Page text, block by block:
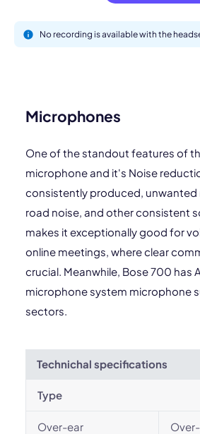
No recording is available with the
Microphones
One of the standout features of
microphone and it's Noise
consistently produced, unwanted
road noise, and other consistent
makes it exceptionally good for
online meetings, where clear
crucial. Meanwhile, Bose 700 has
microphone system microphone
sectors.
Technichal specifications
Type
Over-ear